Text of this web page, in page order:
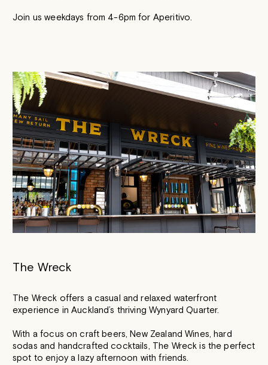
Join us weekdays from 4-6pm for Aperitivo.
The Wreck
The Wreck offers a casual and relaxed waterfront
experience in Auckland’s thriving Wynyard Quarter.
With a focus on craft beers, New Zealand Wines, hard
sodas and handcrafted cocktails, The Wreck is the perfect
spot to enjoy a lazy afternoon with friends.